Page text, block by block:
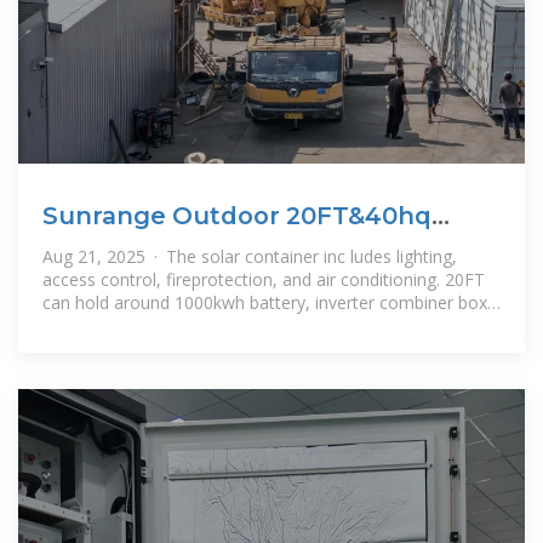
Sunrange Outdoor 20FT&40hq
Solar Power Container 1000kwh
Solar
Aug 21, 2025 · The solar container inc ludes lighting,
access control, fireprotection, and air conditioning. 20FT
can hold around 1000kwh battery, inverter combiner box